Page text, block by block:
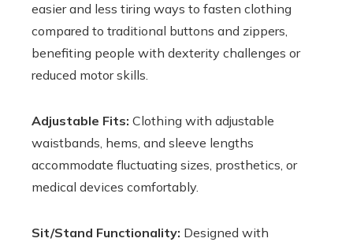
easier and less tiring ways to fasten clothing
compared to traditional buttons and zippers,
benefiting people with dexterity challenges or
reduced motor skills.
Adjustable Fits: Clothing with adjustable
waistbands, hems, and sleeve lengths
accommodate fluctuating sizes, prosthetics, or
medical devices comfortably.
Sit/Stand Functionality: Designed with